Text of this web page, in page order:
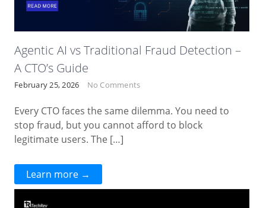
Agentic AI vs Traditional Fraud Detection –
A CTO’s Guide
February 25, 2026 No Comments
Every CTO faces the same dilemma. You need to
stop fraud, but you cannot afford to block
legitimate users. The […]
Learn more →